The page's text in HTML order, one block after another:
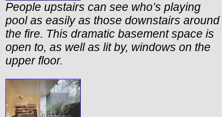
People upstairs can see who’s playing
pool as easily as those downstairs around
the fire. This dramatic basement space is
open to, as well as lit by, windows on the
upper floor.